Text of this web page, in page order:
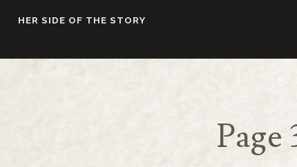
HER SIDE OF THE STORY
Page